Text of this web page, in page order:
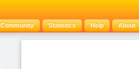
Community Statistics Help About